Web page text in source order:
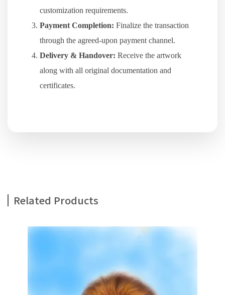
customization requirements.
Payment Completion: Finalize the transaction
through the agreed-upon payment channel.
Delivery & Handover: Receive the artwork
along with all original documentation and
certificates.
Related Products